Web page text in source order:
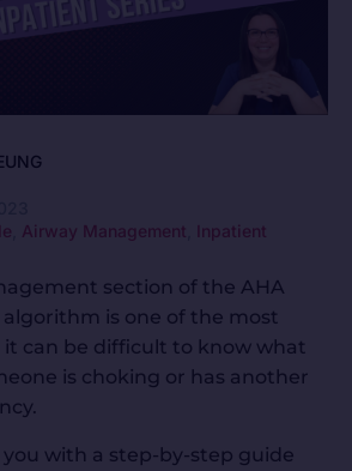
Airway Management Inpatient
section of the AHA
algorithm is one of the most
can be difficult to know what
is choking or has another
with a step-by-step guide